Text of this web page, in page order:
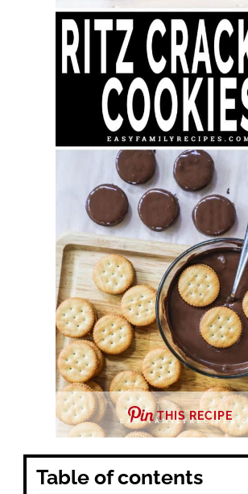
THIS RECIPE
Table of contents